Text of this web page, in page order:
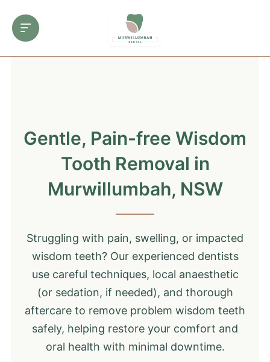
Gentle, Pain-free Wisdom
Tooth Removal in
Murwillumbah, NSW
Struggling with pain, swelling, or impacted
wisdom teeth? Our experienced dentists
use careful techniques, local anaesthetic
(or sedation, if needed), and thorough
aftercare to remove problem wisdom teeth
safely, helping restore your comfort and
oral health with minimal downtime.